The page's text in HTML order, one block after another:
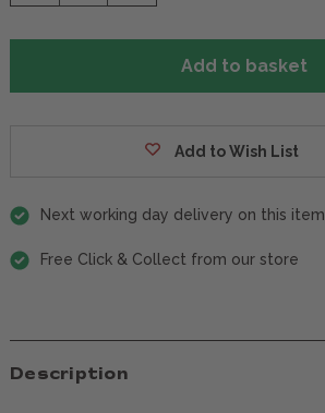
of of
Add to Wish List
Next working day delivery on this item
Free Click & Collect from our store
Description